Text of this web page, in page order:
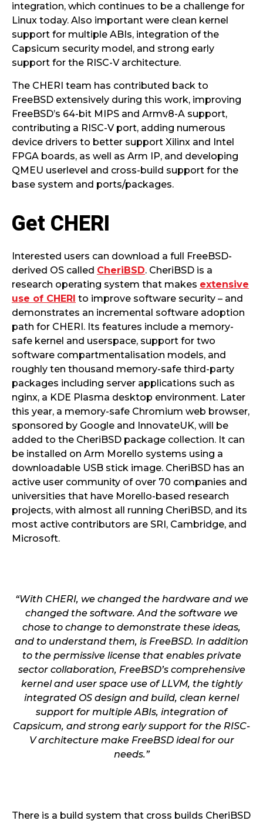
integration, which continues to be a challenge for
Linux today. Also important were clean kernel
support for multiple ABIs, integration of the
Capsicum security model, and strong early
support for the RISC-V architecture.
The CHERI team has contributed back to
FreeBSD extensively during this work, improving
FreeBSD’s 64-bit MIPS and Armv8-A support,
contributing a RISC-V port, adding numerous
device drivers to better support Xilinx and Intel
FPGA boards, as well as Arm IP, and developing
QMEU userlevel and cross-build support for the
base system and ports/packages.
Get CHERI
Interested users can download a full FreeBSD-
derived OS called CheriBSD. CheriBSD is a
research operating system that makes extensive
use of CHERI to improve software security – and
demonstrates an incremental software adoption
path for CHERI. Its features include a memory-
safe kernel and userspace, support for two
software compartmentalisation models, and
roughly ten thousand memory-safe third-party
packages including server applications such as
nginx, a KDE Plasma desktop environment. Later
this year, a memory-safe Chromium web browser,
sponsored by Google and InnovateUK, will be
added to the CheriBSD package collection. It can
be installed on Arm Morello systems using a
downloadable USB stick image. CheriBSD has an
active user community of over 70 companies and
universities that have Morello-based research
projects, with almost all running CheriBSD, and its
most active contributors are SRI, Cambridge, and
Microsoft.
“With CHERI, we changed the hardware and we
changed the software. And the software we
chose to change to demonstrate these ideas,
and to understand them, is FreeBSD. In addition
to the permissive license that enables private
sector collaboration, FreeBSD’s comprehensive
kernel and user space use of LLVM, the tightly
integrated OS design and build, clean kernel
support for multiple ABIs, integration of
Capsicum, and strong early support for the RISC-
V architecture make FreeBSD ideal for our
needs.”
There is a build system that cross builds CheriBSD